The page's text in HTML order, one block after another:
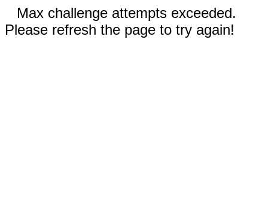
Max challenge attempts exceeded.
Please refresh the page to try again!